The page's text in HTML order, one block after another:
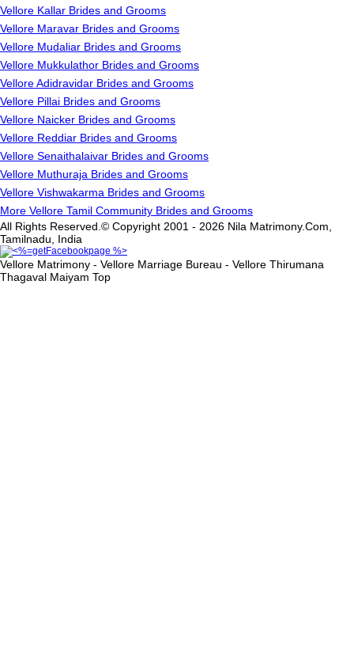
Vellore Kallar Brides and Grooms
Vellore Maravar Brides and Grooms
Vellore Mudaliar Brides and Grooms
Vellore Mukkulathor Brides and Grooms
Vellore Adidravidar Brides and Grooms
Vellore Pillai Brides and Grooms
Vellore Naicker Brides and Grooms
Vellore Reddiar Brides and Grooms
Vellore Senaithalaivar Brides and Grooms
Vellore Muthuraja Brides and Grooms
Vellore Vishwakarma Brides and Grooms
More Vellore Tamil Community Brides and Grooms
All Rights Reserved.© Copyright 2001 - 2026 Nila Matrimony.Com,
Tamilnadu, India
Vellore Matrimony - Vellore Marriage Bureau - Vellore Thirumana
Thagaval Maiyam Top